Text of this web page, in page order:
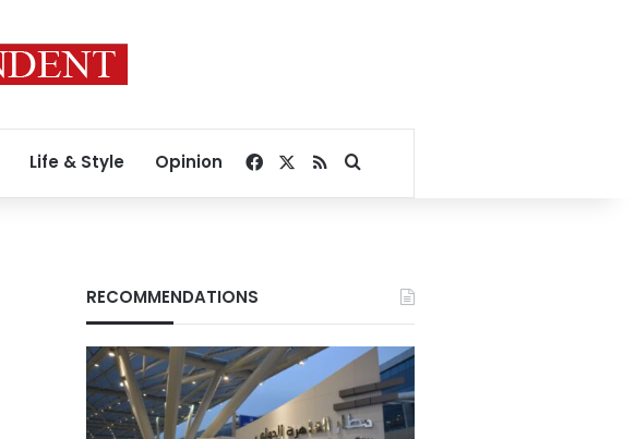
Life & Style Opinion Facebook
RSSSearch for
RECOMMENDATIONS